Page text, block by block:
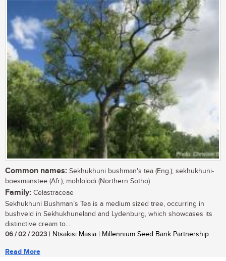
Common names: Sekhukhuni bushman's tea (Eng.); sekhukhuni-
boesmanstee (Afr.); mohlolodi (Northern Sotho)
Family: Celastraceae
Sekhukhuni Bushman’s Tea is a medium sized tree, occurring in
bushveld in Sekhukhuneland and Lydenburg, which showcases its
distinctive cream to...
06 / 02 / 2023 | Ntsakisi Masia | Millennium Seed Bank Partnership
Read More